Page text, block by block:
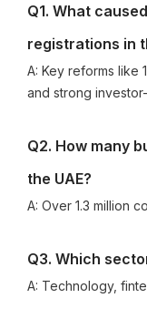
Q1. What
registrations in
A: Key reforms like
and strong
Q2. How many
the UAE?
A: Over 1.3 million
Q3. Which
A: Technology,